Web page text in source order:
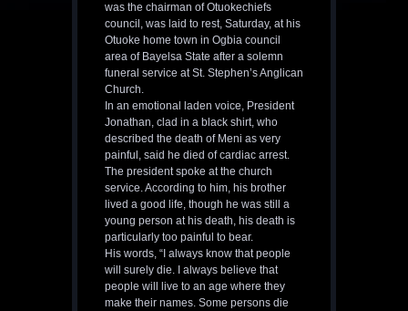
was the chairman of Otuokechiefs
council, was laid to rest, Saturday, at his
Otuoke home town in Ogbia council
area of Bayelsa State after a solemn
funeral service at St. Stephen’s Anglican
Church.
In an emotional laden voice, President
Jonathan, clad in a black shirt, who
described the death of Meni as very
painful, said he died of cardiac arrest.
The president spoke at the church
service. According to him, his brother
lived a good life, though he was still a
young person at his death, his death is
particularly too painful to bear.
His words, “I always know that people
will surely die. I always believe that
people will live to an age where they
make their names. Some persons die